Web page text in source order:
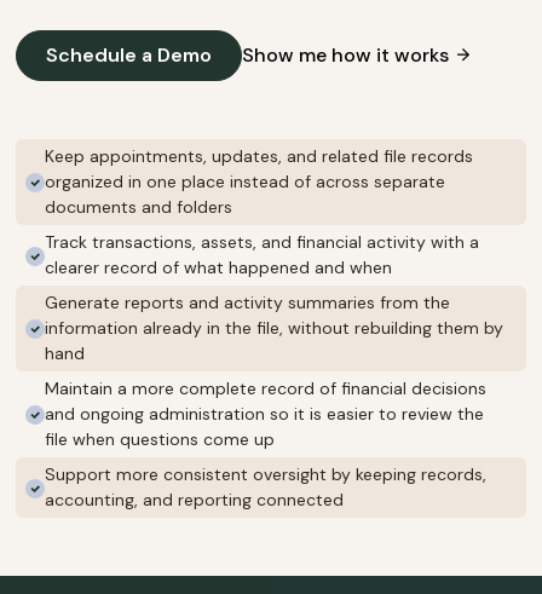
Schedule a Demo Show me how it works
Keep appointments, updates, and related file records
organized in one place instead of across separate
documents and folders
Track transactions, assets, and financial activity with a
clearer record of what happened and when
Generate reports and activity summaries from the
information already in the file, without rebuilding them by
hand
Maintain a more complete record of financial decisions
and ongoing administration so it is easier to review the
file when questions come up
Support more consistent oversight by keeping records,
accounting, and reporting connected